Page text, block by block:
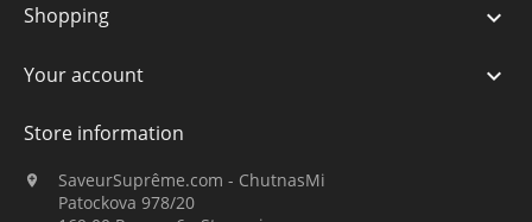
Shopping 
Your account 
Store information

SaveurSuprême.com - ChutnasMi
Patockova 978/20